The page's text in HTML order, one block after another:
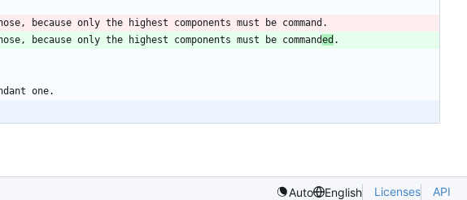
because only the highest components must be commanded
Auto English Licenses API